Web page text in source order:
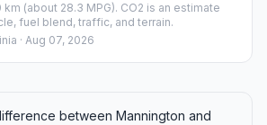
(about 28.3 MPG). CO2 is an estimate
fuel blend, traffic, and terrain.
· Aug 07, 2026
between Mannington and